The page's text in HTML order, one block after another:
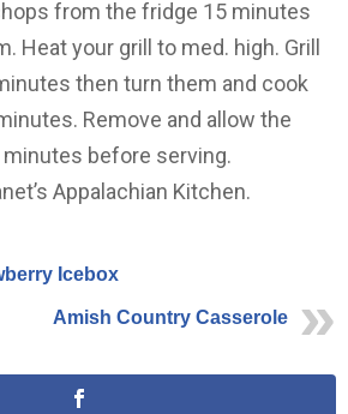
from the fridge 15 minutes
Heat your grill to med. high. Grill
then turn them and cook
Remove and allow the
before serving.
Appalachian Kitchen.
Icebox
Amish Country Casserole